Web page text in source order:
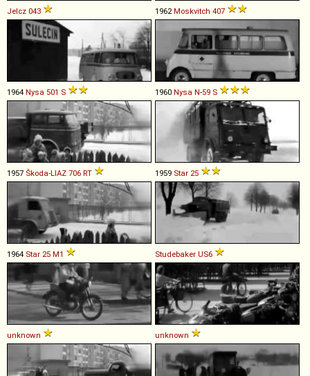
Jelcz 043 1962Moskvitch 407
1964 Nysa 501 S 1960 Nysa N-59 S
1957 Škoda-LIAZ 706 RT 1959 Star 25
1964 Star 25 M1 Studebaker US6
unknown unknown